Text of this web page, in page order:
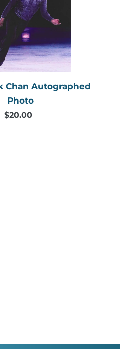
Photo
Chan Autographed
Photo
Regular
$20.00